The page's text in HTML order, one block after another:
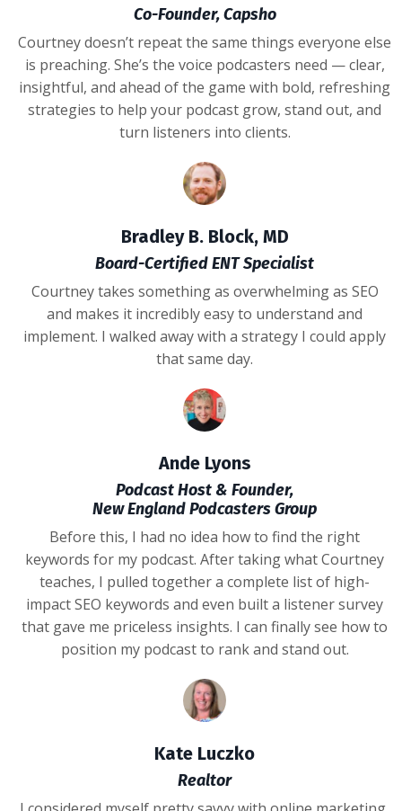
Co-Founder, Capsho
Courtney doesn’t repeat the same things everyone else
is preaching. She’s the voice podcasters need — clear,
insightful, and ahead of the game with bold, refreshing
strategies to help your podcast grow, stand out, and
turn listeners into clients.
Bradley B. Block, MD
Board-Certified ENT Specialist
Courtney takes something as overwhelming as SEO
and makes it incredibly easy to understand and
implement. I walked away with a strategy I could apply
that same day.
Ande Lyons
Podcast Host & Founder,
New England Podcasters Group
Before this, I had no idea how to find the right
keywords for my podcast. After taking what Courtney
teaches, I pulled together a complete list of high-
impact SEO keywords and even built a listener survey
that gave me priceless insights. I can finally see how to
position my podcast to rank and stand out.
Kate Luczko
Realtor